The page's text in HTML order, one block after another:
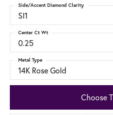
SI1
Side/Accent Diamond Clarity
0.25
Center Ct Wt
14K Rose Gold
Metal Type
Choose